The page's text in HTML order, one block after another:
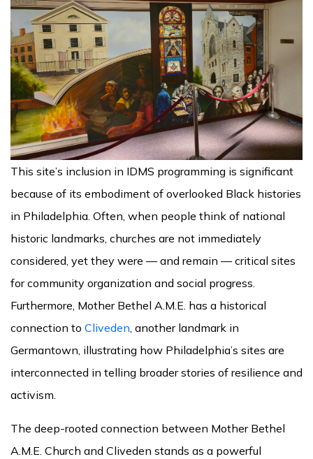
This site’s inclusion in IDMS programming is significant
because of its embodiment of overlooked Black histories
in Philadelphia. Often, when people think of national
historic landmarks, churches are not immediately
considered, yet they were — and remain — critical sites
for community organization and social progress.
Furthermore, Mother Bethel A.M.E. has a historical
connection to Cliveden, another landmark in
Germantown, illustrating how Philadelphia’s sites are
interconnected in telling broader stories of resilience and
activism.
The deep-rooted connection between Mother Bethel
A.M.E. Church and Cliveden stands as a powerful